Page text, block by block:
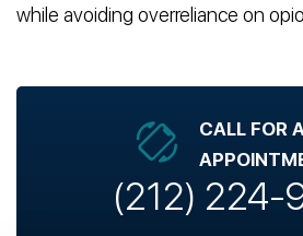
while avoiding overreliance on
CALL FOR
(212) 224-